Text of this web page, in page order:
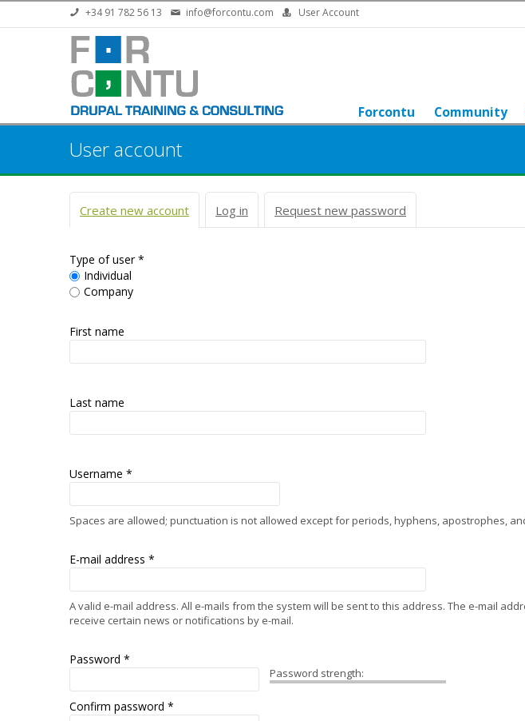
Skip to main content+34 91 782 56 13 info@forcontu.com User Account
Forcontu Community
User account
Primary tabs
Create new account (active tab)
Log in Request new password
Type of user*
Individual
Company
First name
Last name
Username *
Spaces are allowed; punctuation is not allowed except for periods, hyphens, apostrophes,
E-mail address *
A valid e-mail address. All e-mails from the system will be sent to this address. The e-mail
receive certain news or notifications by e-mail.
Password strength:
Password *
Confirm password *